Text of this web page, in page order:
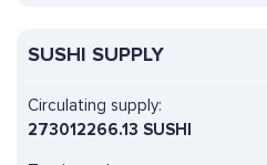
SUSHI SUPPLY
Circulating supply:
273012266.13 SUSHI